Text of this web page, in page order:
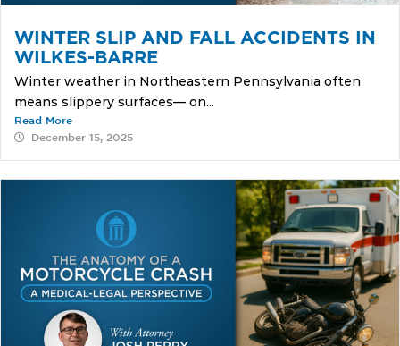
WINTER SLIP AND FALL ACCIDENTS IN
WILKES-BARRE
Winter weather in Northeastern Pennsylvania often
means slippery surfaces— on...
Read More
December 15, 2025